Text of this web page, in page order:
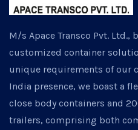
M/s Apace Transco Pvt.
customized container
unique requirements of our
India presence, we boast a
close body containers and
trailers, comprising both